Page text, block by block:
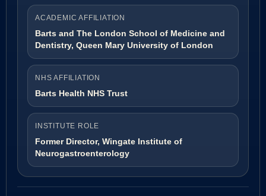
ACADEMIC AFFILIATION
Barts and The London School of Medicine and
Dentistry, Queen Mary University of London
NHS AFFILIATION
Barts Health NHS Trust
INSTITUTE ROLE
Former Director, Wingate Institute of
Neurogastroenterology